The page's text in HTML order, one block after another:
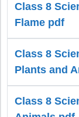
Class 8
Flame pdf
Class 8
Plants and
Class 8